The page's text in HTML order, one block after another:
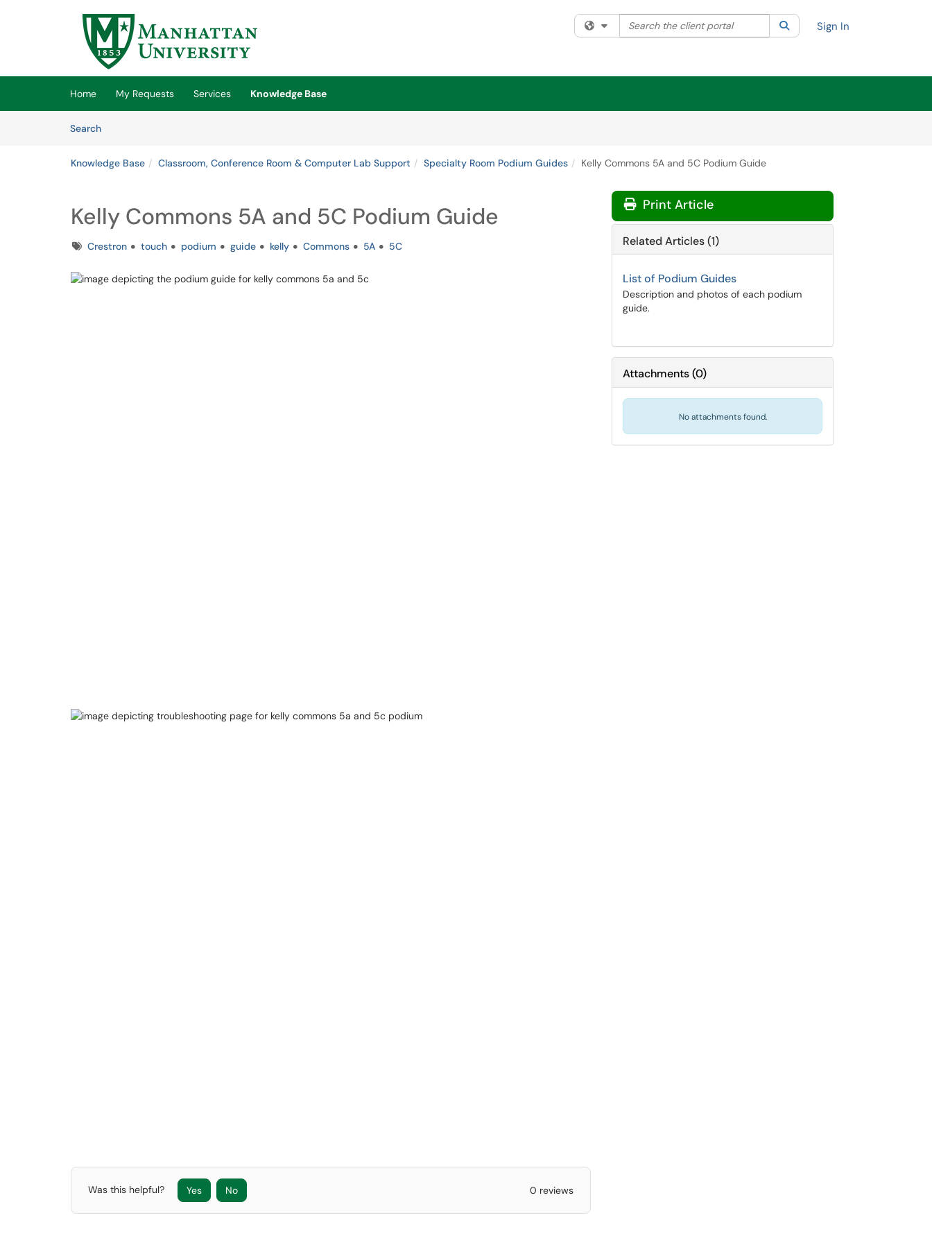
Skip to main content
(opens in a new tab)
Filter your search by category. Current category:All
Search the client portal SearchSign In
Home My Requests Services
Knowledge Base
SearchArticles
Knowledge Base Classroom, Conference Room & Computer Lab Support Specialty Room Podium Guides Kelly Commons 5A and 5C Podium Guide
Kelly Commons 5A and 5C Podium Guide
TagsCrestron touch podium guide kelly Commons 5A 5C
Was this helpful? Yes No 0 reviews
Print Article
Related Articles (1)
List of Podium Guides
Description and photos of each podium
guide.
Attachments(0)
No attachments found.